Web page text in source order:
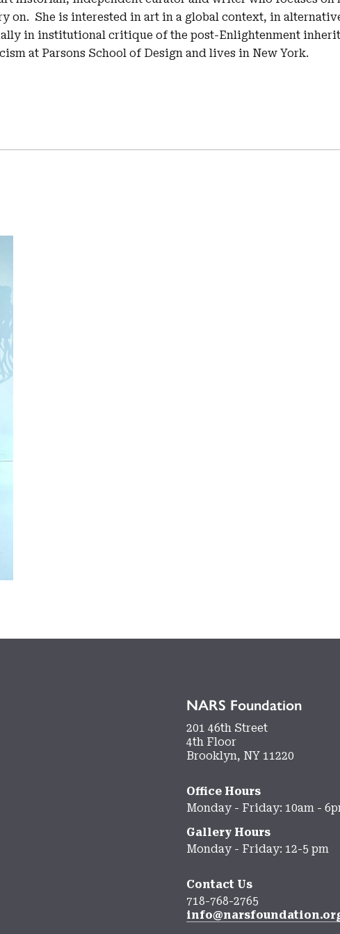
on. She is interested in art in a global context, in
in institutional critique of the post-Enlightenment
at Parsons School of Design and lives in New York.
NARS Foundation
201 46th Street
4th Floor
Brooklyn, NY 11220
Office Hours
Monday - Friday: 10am -
Gallery Hours
Monday - Friday: 12-5 pm
Contact Us
718-768-2765